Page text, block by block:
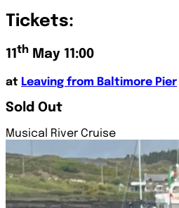
Tickets:
11 th May 11:00
at Leaving from Baltimore Pier
Sold Out
Musical River Cruise